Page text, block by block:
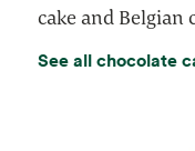
cake and Belgian
See all chocolate